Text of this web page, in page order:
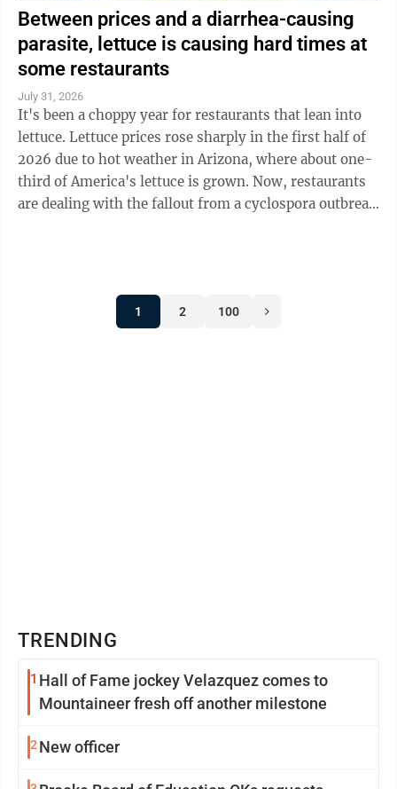
Between prices and a diarrhea-causing
parasite, lettuce is causing hard times at
some restaurants
July 31, 2026
It's been a choppy year for restaurants that lean into
lettuce. Lettuce prices rose sharply in the first half of
2026 due to hot weather in Arizona, where about one-
third of America's lettuce is grown. Now, restaurants
are dealing with the fallout from a cyclospora outbreak
1 2 100
TRENDING
1 Hall of Fame jockey Velazquez comes to
Mountaineer fresh off another milestone
2 New officer